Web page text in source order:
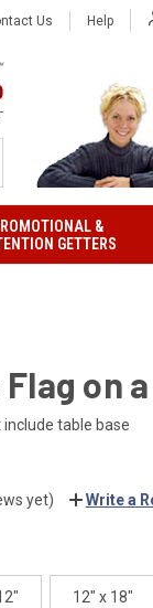
Us Help
&
GETTERS
on
include table base
yet) Write a
12" x 18"